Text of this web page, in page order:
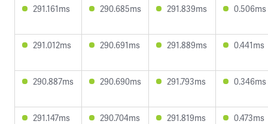
291.161ms 290.685ms 291.839ms 0.506ms
291.012ms 290.691ms 291.889ms 0.441ms
290.887ms 290.690ms 291.793ms 0.346ms
291.147ms 290.704ms 291.819ms 0.473ms